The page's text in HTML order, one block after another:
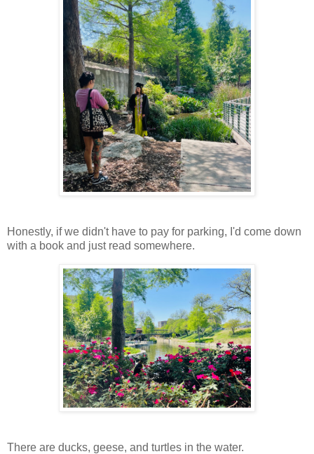
Honestly, if we didn't have to pay for parking, I'd come down
with a book and just read somewhere.
There are ducks, geese, and turtles in the water.